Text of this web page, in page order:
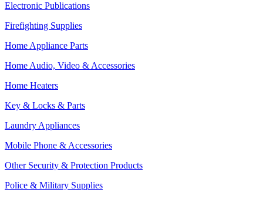
Electronic Publications
Firefighting Supplies
Home Appliance Parts
Home Audio, Video & Accessories
Home Heaters
Key & Locks & Parts
Laundry Appliances
Mobile Phone & Accessories
Other Security & Protection Products
Police & Military Supplies